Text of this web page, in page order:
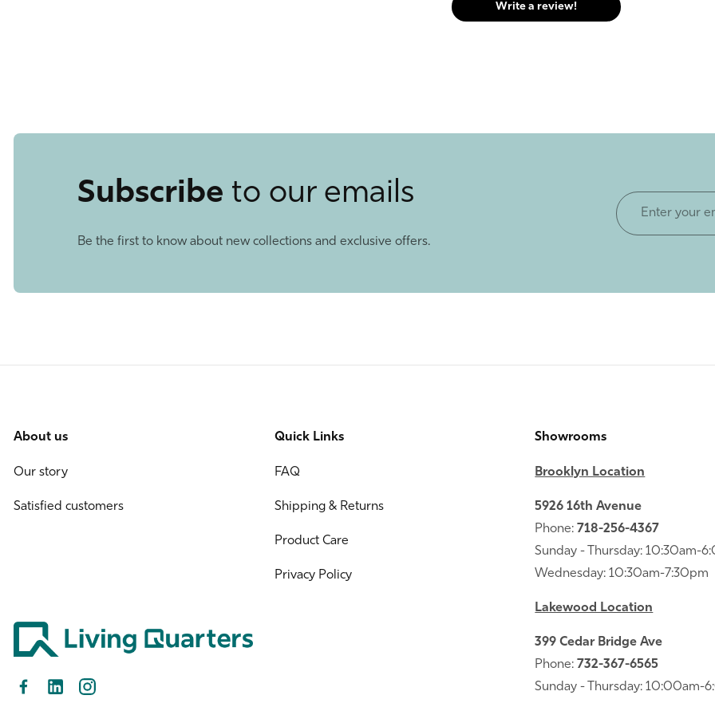
Write a review!
Subscribe to our emails
Be the first to know about new collections and exclusive offers.
Enter
About us
Our story
Satisfied customers
FacebookLinkedIn
Quick Links
FAQ
Shipping & Returns
Product Care
Privacy Policy
Showrooms
Brooklyn Location
5926 16th Avenue
Phone: 718-256-4367
Sunday - Thursday: 10:30am-
Wednesday: 10:30am-7:30pm
Lakewood Location
399 Cedar Bridge Ave
Phone: 732-367-6565
Sunday - Thursday: 10:00am-